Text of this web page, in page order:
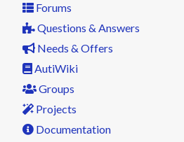
Forums
Questions & Answers
Needs & Offers
AutiWiki
Groups
Projects
Documentation